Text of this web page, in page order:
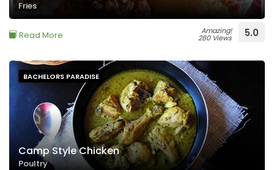
Fries
Read More Amazing!
280 Views 5.0
BACHELORS PARADISE
Camp Style Chicken
Poultry